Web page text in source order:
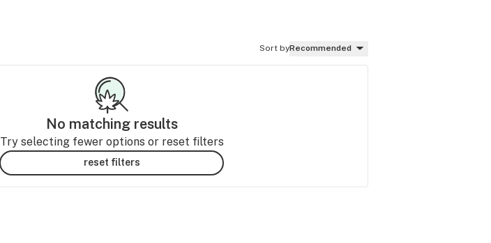
Sort byRecommended
No matching results
Try selecting fewer options or reset filters
reset filters